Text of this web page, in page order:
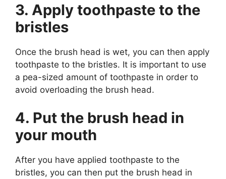
3. Apply toothpaste to the
bristles
Once the brush head is wet, you can then apply
toothpaste to the bristles. It is important to use
a pea-sized amount of toothpaste in order to
avoid overloading the brush head.
4. Put the brush head in
your mouth
After you have applied toothpaste to the
bristles, you can then put the brush head in